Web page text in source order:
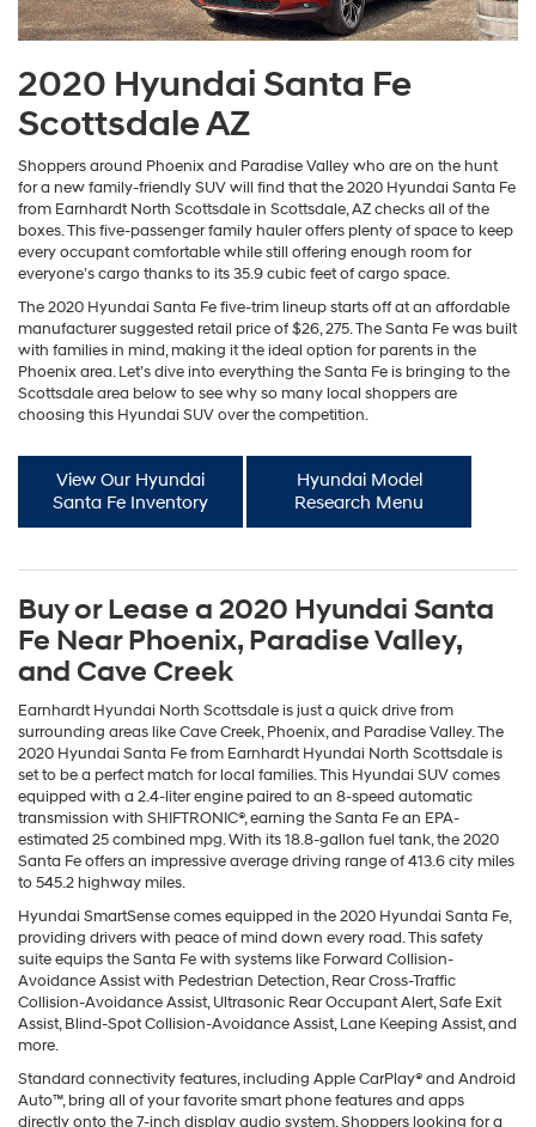
2020 Hyundai Santa Fe
Scottsdale AZ
Shoppers around Phoenix and Paradise Valley who are on the hunt
for a new family-friendly SUV will find that the 2020 Hyundai Santa Fe
from Earnhardt North Scottsdale in Scottsdale, AZ checks all of the
boxes. This five-passenger family hauler offers plenty of space to keep
every occupant comfortable while still offering enough room for
everyone’s cargo thanks to its 35.9 cubic feet of cargo space.
The 2020 Hyundai Santa Fe five-trim lineup starts off at an affordable
manufacturer suggested retail price of $26, 275. The Santa Fe was built
with families in mind, making it the ideal option for parents in the
Phoenix area. Let’s dive into everything the Santa Fe is bringing to the
Scottsdale area below to see why so many local shoppers are
choosing this Hyundai SUV over the competition.
View Our Hyundai
Santa Fe Inventory
Hyundai Model
Research Menu
Buy or Lease a 2020 Hyundai Santa
Fe Near Phoenix, Paradise Valley,
and Cave Creek
Earnhardt Hyundai North Scottsdale is just a quick drive from
surrounding areas like Cave Creek, Phoenix, and Paradise Valley. The
2020 Hyundai Santa Fe from Earnhardt Hyundai North Scottsdale is
set to be a perfect match for local families. This Hyundai SUV comes
equipped with a 2.4-liter engine paired to an 8-speed automatic
transmission with SHIFTRONIC®, earning the Santa Fe an EPA-
estimated 25 combined mpg. With its 18.8-gallon fuel tank, the 2020
Santa Fe offers an impressive average driving range of 413.6 city miles
to 545.2 highway miles.
Hyundai SmartSense comes equipped in the 2020 Hyundai Santa Fe,
providing drivers with peace of mind down every road. This safety
suite equips the Santa Fe with systems like Forward Collision-
Avoidance Assist with Pedestrian Detection, Rear Cross-Traffic
Collision-Avoidance Assist, Ultrasonic Rear Occupant Alert, Safe Exit
Assist, Blind-Spot Collision-Avoidance Assist, Lane Keeping Assist, and
more.
Standard connectivity features, including Apple CarPlay® and Android
Auto™, bring all of your favorite smart phone features and apps
directly onto the 7-inch display audio system. Shoppers looking for a